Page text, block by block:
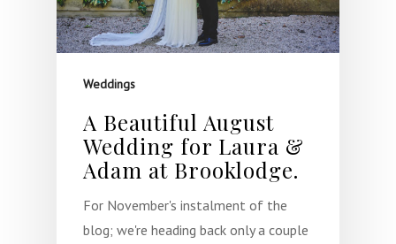
Weddings
A Beautiful August
Wedding for Laura &
Adam at Brooklodge.
For November's instalment of the
blog; we're heading back only a couple